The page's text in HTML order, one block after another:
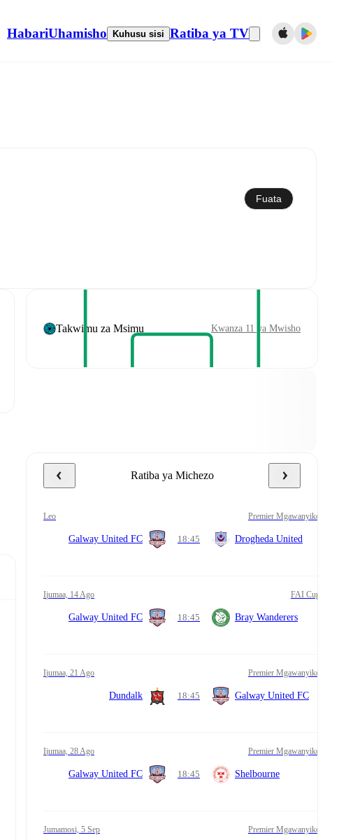
HabariUhamisho Kuhusu sisi Ratiba ya TV
Fuata
Takwimu za Msimu Kwanza 11 ya Mwisho
Ratiba ya Michezo
leo Premier Mgawanyiko
Galway United FC 18:45 Drogheda United
Ijumaa, 14 Ago FAI Cup
Galway United FC 18:45 Bray Wanderers
Ijumaa, 21 Ago Premier Mgawanyiko
Dundalk 18:45 Galway United FC
Ijumaa, 28 Ago Premier Mgawanyiko
Galway United FC 18:45 Shelbourne
Jumamosi, 5 Sep Premier Mgawanyiko